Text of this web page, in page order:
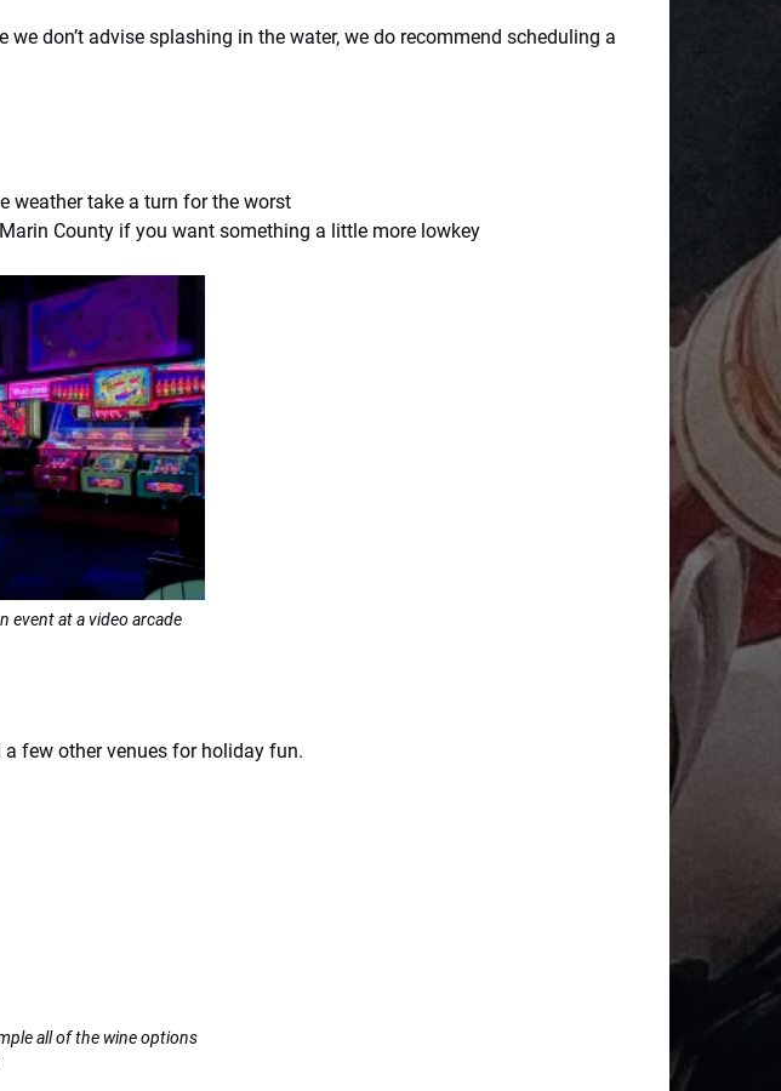
don’t advise splashing in the water, we do recommend scheduling a
weather take a turn for the worst
County if you want something a little more lowkey
event at a video arcade
few other venues for holiday fun.
all of the wine options